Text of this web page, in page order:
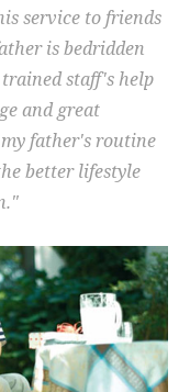
service to friends
is bedridden
staff's help
and great
father's routine
better lifestyle